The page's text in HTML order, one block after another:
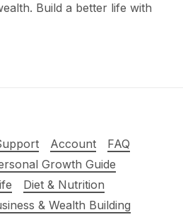
Build a better life with
Account
FAQ
Growth Guide
Diet & Nutrition
& Wealth Building